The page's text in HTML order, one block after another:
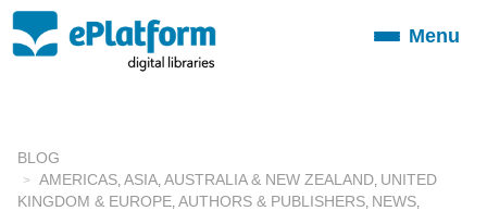
ToggleMenu
BLOG
AMERICAS ASIA AUSTRALIA & NEW ZEALAND UNITED
KINGDOM & EUROPE AUTHORS & PUBLISHERS NEWS